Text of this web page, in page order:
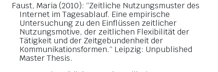
Faust, Maria (2010): “Zeitliche Nutzungsmuster des
Internet im Tagesablauf. Eine empirische
Untersuchung zu den Einflüssen zeitlicher
Nutzungsmotive, der zeitlichen Flexibilität der
Tätigkeit und der Zeitgebundenheit der
Kommunikationsformen.“ Leipzig: Unpublished
Master Thesis.